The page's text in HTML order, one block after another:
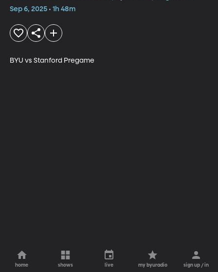
Sep 6, 2025 • 1h 48m
BYU vs Stanford Pregame
home shows live my byuradio sign up / in